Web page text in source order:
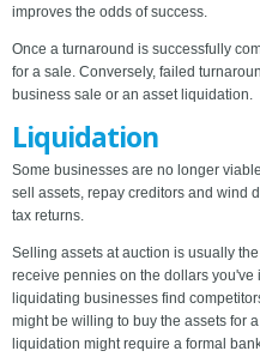
improves the odds of success.
Once a turnaround is successfully
for a sale. Conversely, failed
business sale or an asset liquidation.
Liquidation
Some businesses are no longer
sell assets, repay creditors and wind
tax returns.
Selling assets at auction is usually
receive pennies on the dollars
liquidating businesses find
might be willing to buy the assets for
liquidation might require a formal